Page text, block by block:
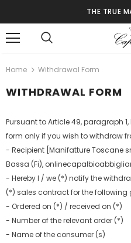
THE TRUE
Home Withdrawal Form
WITHDRAWAL FORM
Pursuant to Article 49, paragraph
form only if you wish to withdraw
- Recipient [Manifatture Toscane
Bassa (Fi),
- Hereby I / we (*) notify the
(*) sales contract for the following
- Ordered on (*) / received on (*)
- Number of the relevant order (*)
- Name of the consumer (s)